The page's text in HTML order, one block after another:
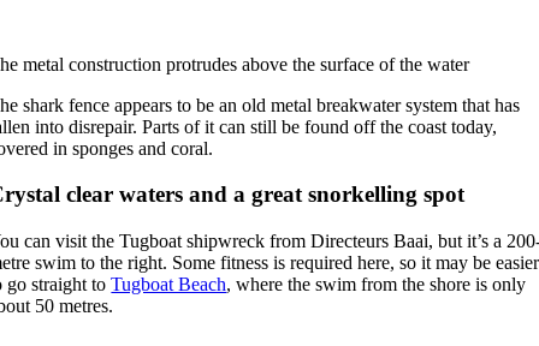
metal construction protrudes above the surface of the water
shark fence appears to be an old metal breakwater system that has
into disrepair. Parts of it can still be found off the coast today,
in sponges and coral.
clear waters and a great snorkelling spot
can visit the Tugboat shipwreck from Directeurs Baai, but it’s a
swim to the right. Some fitness is required here, so it may be easier
go straight toTugboat Beach, where the swim from the shore is only
50 metres.